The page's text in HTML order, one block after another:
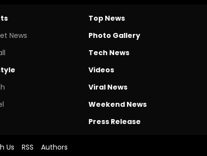
News
Top News
Photo Gallery
Tech News
Videos
Viral News
Weekend News
Press Release
Us RSS Authors